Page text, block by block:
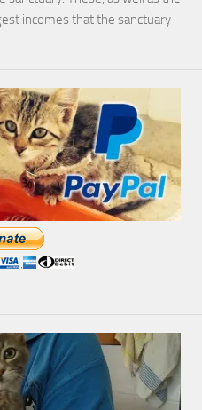
incomes that the sanctuary